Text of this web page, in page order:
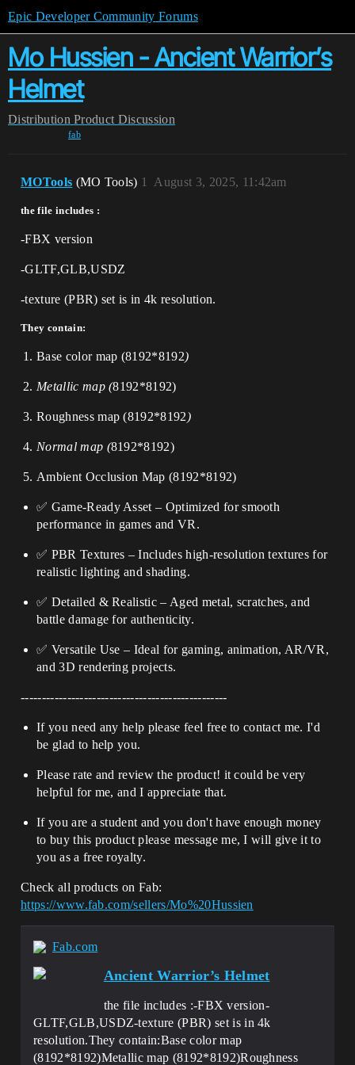
Epic Developer Community Forums
Mo Hussien - Ancient Warrior’s
Helmet
Distribution Product Discussion
fab
MOTools (MO Tools) August 3, 2025, 11:42am
1
the file includes :
-FBX version
-GLTF,GLB,USDZ
-texture (PBR) set is in 4k resolution.
They contain:
Base color map (8192*8192)
Metallic map (8192*8192)
Roughness map (8192*8192)
Normal map (8192*8192)
Ambient Occlusion Map (8192*8192)
✅ Game-Ready Asset – Optimized for smooth
performance in games and VR.
✅ PBR Textures – Includes high-resolution textures for
realistic lighting and shading.
✅ Detailed & Realistic – Aged metal, scratches, and
battle damage for authenticity.
✅ Versatile Use – Ideal for gaming, animation, AR/VR,
and 3D rendering projects.
-------------------------------------------------
If you need any help please feel free to contact me. I'd
be glad to help you.
Please rate and review the product! it could be very
helpful for me, and I appreciate that.
If you are a student and you don't have enough money
to buy this product please message me, I will give it to
you as a free royalty.
Check all products on Fab:
https://www.fab.com/sellers/Mo%20Hussien
Fab.com
Ancient Warrior’s Helmet
the file includes :-FBX version-
GLTF,GLB,USDZ-texture (PBR) set is in 4k
resolution.They contain:Base color map
(8192*8192)Metallic map (8192*8192)Roughness